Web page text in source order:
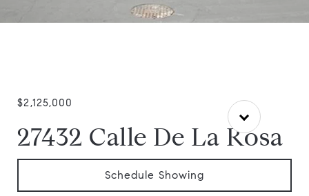
$2,125,000
27432 Calle De La Rosa
Schedule Showing